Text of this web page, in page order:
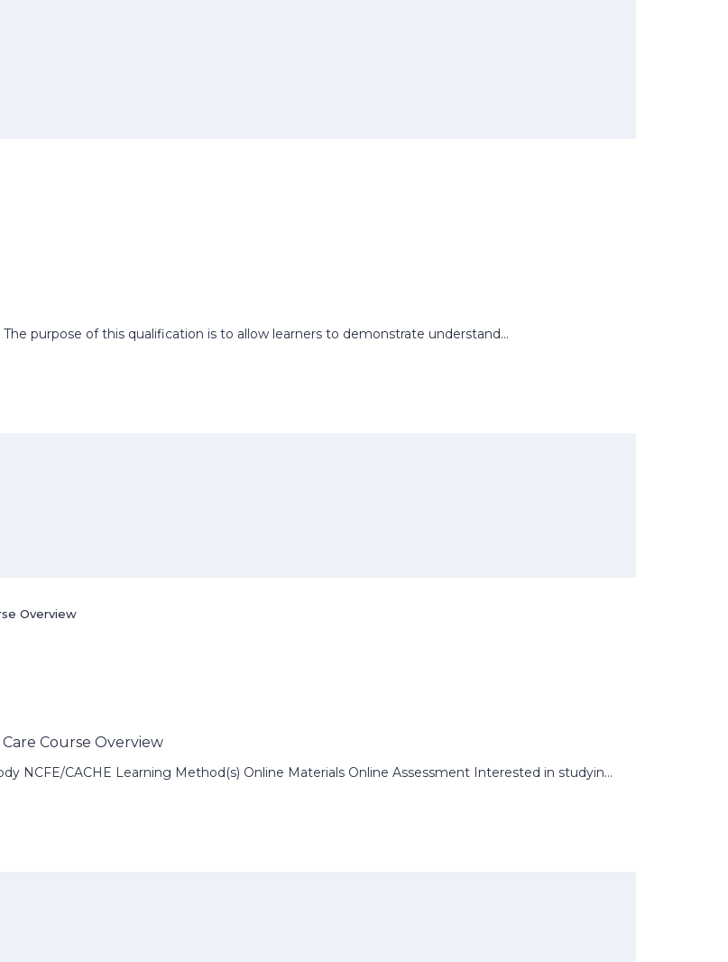
purpose of this qualification is to allow learners to demonstrate understand...
Overview
Course Overview
NCFE/CACHE Learning Method(s) Online Materials Online Assessment Interested in studyin...